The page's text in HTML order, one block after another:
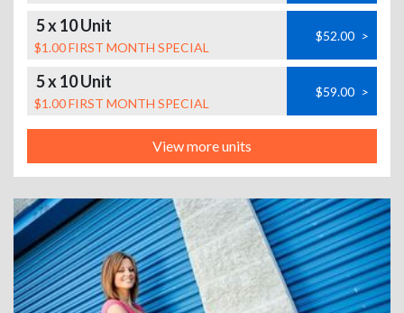
5 x 10 Unit
$1.00 FIRST MONTH SPECIAL
$52.00 >
5 x 10 Unit
$1.00 FIRST MONTH SPECIAL
$59.00 >
View more units